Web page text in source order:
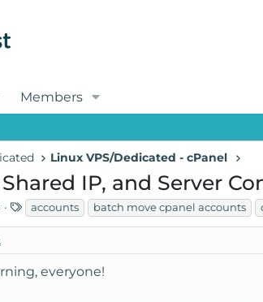
Members
Linux VPS/Dedicated - cPanel
IP, and Server
T
a
s
accounts batch move cpanel accounts
everyone!